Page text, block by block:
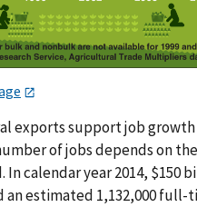
exports support job
of jobs depends on
In calendar year 2014, $150
estimated 1,132,000 full-